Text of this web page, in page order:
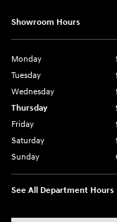
Showroom Hours
Monday
Tuesday
Wednesday
Thursday
Friday
Saturday
Sunday
See All Department Hours